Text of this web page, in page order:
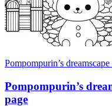
Pompompurin’s
Pompompurin’s
page